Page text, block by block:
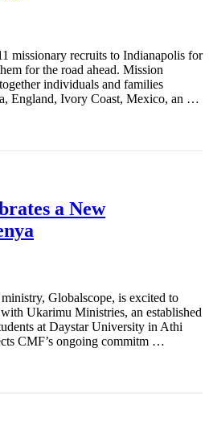
missionary recruits to Indianapolis for
for the road ahead. Mission
individuals and families
England, Ivory Coast, Mexico, an …
a New
Globalscope, is excited to
Ukarimu Ministries, an established
at Daystar University in Athi
CMF’s ongoing commitm …